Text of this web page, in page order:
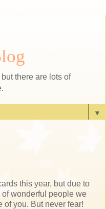
there are lots of
▼
this year, but due to
wonderful people we
of you. But never fear!